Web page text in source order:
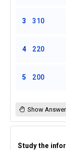
3 310
4 220
5 200
Show Answer
Study the